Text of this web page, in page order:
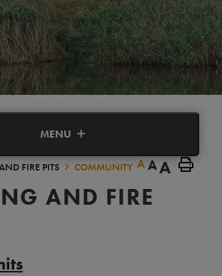
contents in our website
MENU
FIRE PITS COMMUNITY AAA
AND FIRE